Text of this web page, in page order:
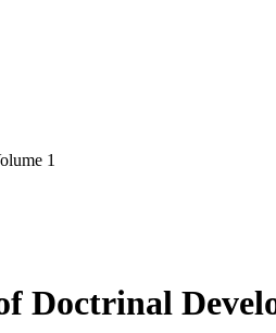
1
Doctrinal